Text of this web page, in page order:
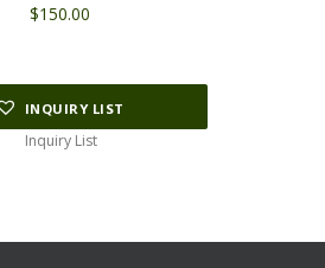
$150.00
INQUIRY LIST
Inquiry List